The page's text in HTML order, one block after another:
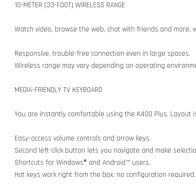
10-METER (33-FOOT) WIRELESS RANGE
Watch video, browse the web, chat with friends and more,
Responsive, trouble-free connection even in large spaces.
Wireless range may vary depending on operating
MEDIA-FRIENDLY TV KEYBOARD
You are instantly comfortable using the K400 Plus. Layout
Easy-access volume controls and arrow keys.
Second left-click button lets you navigate and make
Shortcuts for Windows® and Android™ users.
Hot keys work right from the box; no configuration required.